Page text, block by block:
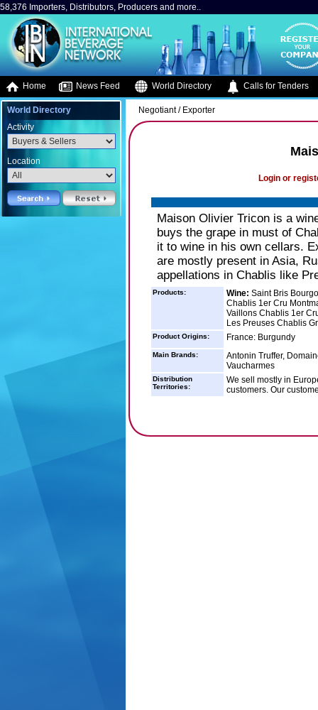
58,376 Importers, Distributors, Producers and more..
Home News Feed World Directory Calls for Tenders
World Directory
Activity
Location
Negotiant / Exporter
Login or
Maison Olivier Tricon is a
buys the grape in must of
it to wine in his own cellars.
are mostly present in Asia,
appellations in Chablis like
Products: Wine: Saint Bris
Chablis 1er Cru
Vaillons Chablis 1er
Les Preuses Chablis
Product Origins: France: Burgundy
Main Brands:
Antonin Truffer,
Vaucharmes
Distribution
Territories:
We sell mostly in
customers. Our